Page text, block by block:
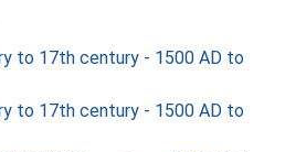
to 17th century - 1500 AD to
to 17th century - 1500 AD to